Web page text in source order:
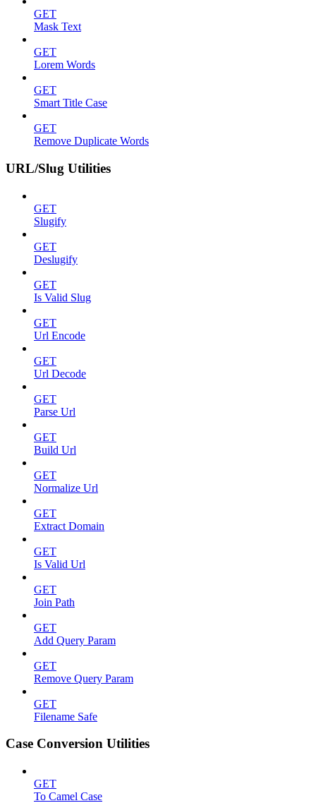
GET
Mask Text
GET
Lorem Words
GET
Smart Title Case
GET
Remove Duplicate Words
URL/Slug Utilities
GET
Slugify
GET
Deslugify
GET
Is Valid Slug
GET
Url Encode
GET
Url Decode
GET
Parse Url
GET
Build Url
GET
Normalize Url
GET
Extract Domain
GET
Is Valid Url
GET
Join Path
GET
Add Query Param
GET
Remove Query Param
GET
Filename Safe
Case Conversion Utilities
GET
To Camel Case